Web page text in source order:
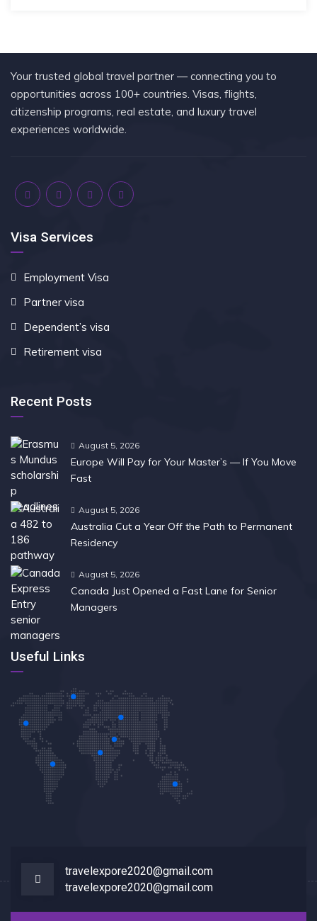
Your trusted global travel partner — connecting you to
opportunities across 100+ countries. Visas, flights,
citizenship programs, real estate, and luxury travel
experiences worldwide.
Visa Services
Employment Visa
Partner visa
Dependent’s visa
Retirement visa
Recent Posts
August 5, 2026
Europe Will Pay for Your Master’s — If You Move
Fast
August 5, 2026
Australia Cut a Year Off the Path to Permanent
Residency
August 5, 2026
Canada Just Opened a Fast Lane for Senior
Managers
Useful Links
travelexpore2020@gmail.com
travelexpore2020@gmail.com